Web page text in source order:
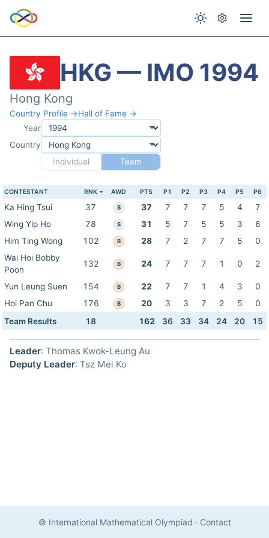
HKG — IMO 1994
Hong Kong
Country Profile →Hall of Fame →
Year
Country
Individual
Team
CONTESTANT RNK AWD PTS P1 P2 P3 P4 P5 P6
Ka Hing Tsui 37 S 37 7 7 7 5 4
7
Wing Yip Ho
78 S 31 5 7 5 5 3
6
Him Ting Wong
102 B 28 7 2 7 7 5
0
Wai Hoi Bobby
Poon
132 B 24 7 7 7 1 0 2
Yun Leung Suen 154 B 22 7 7 1 4 3
0
Hoi Pan Chu
176 B 20 3 3 7 2 5
0
Team Results
18 162 36 33 34 24 20 15
Leader: Thomas Kwok-Leung Au
Deputy Leader: Tsz Mei Ko
© International Mathematical Olympiad · Contact